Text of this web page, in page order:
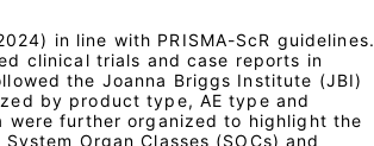
in line with PRISMA-ScR guidelines.
clinical trials and case reports in
the Joanna Briggs Institute (JBI)
by product type, AE type and
were further organized to highlight the
Organ Classes (SOCs) and